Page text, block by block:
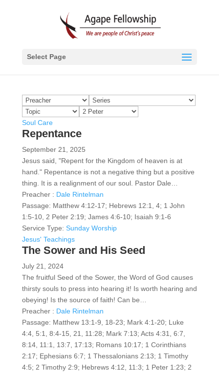
Select Page
Soul Care
Repentance
September 21, 2025
Jesus said, "Repent for the Kingdom of heaven is at
hand." Repentance is not a negative thing but a positive
thing. It is a realignment of our soul. Pastor Dale…
Preacher : Dale Rintelman
Passage: Matthew 4:12-17; Hebrews 12:1, 4; 1 John
1:5-10, 2 Peter 2:19; James 4:6-10; Isaiah 9:1-6
Service Type: Sunday Worship
Jesus' Teachings
The Sower and His Seed
July 21, 2024
The fruitful Seed of the Sower, the Word of God causes
thirsty souls to press into hearing it! Is worth hearing and
obeying! Is the source of faith! Can be…
Preacher : Dale Rintelman
Passage: Matthew 13:1-9, 18-23; Mark 4:1-20; Luke
4:4, 5:1, 8:4-15, 21, 11:28; Mark 7:13; Acts 4:31, 6:7,
8:14, 11:1, 13:7, 17:13; Romans 10:17; 1 Corinthians
2:17; Ephesians 6:7; 1 Thessalonians 2:13; 1 Timothy
4:5; 2 Timothy 2:9; Hebrews 4:12, 11:3; 1 Peter 1:23; 2